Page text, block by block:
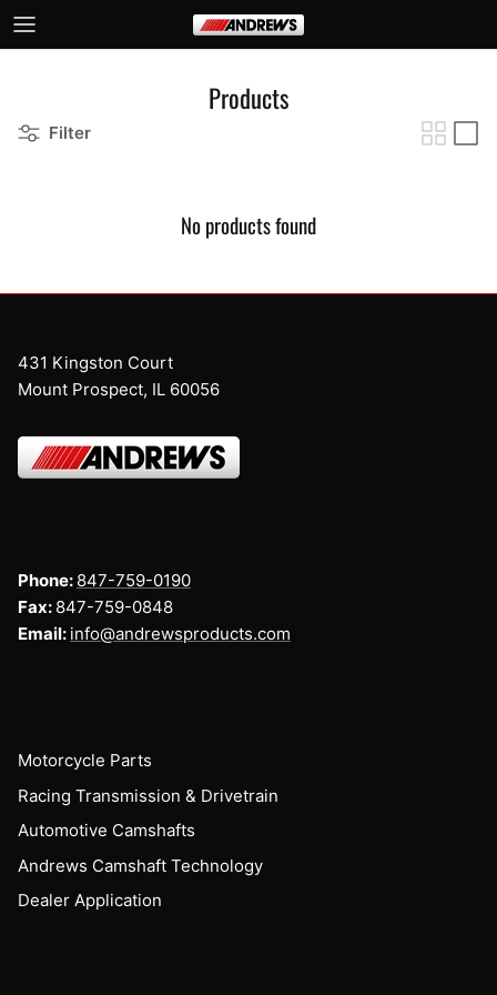
Skip to content
Products
Filter
No products found
431 Kingston Court
Mount Prospect, IL 60056
Phone: 847-759-0190
Fax: 847-759-0848
Email: info@andrewsproducts.com
Motorcycle Parts
Racing Transmission & Drivetrain
Automotive Camshafts
Andrews Camshaft Technology
Dealer Application